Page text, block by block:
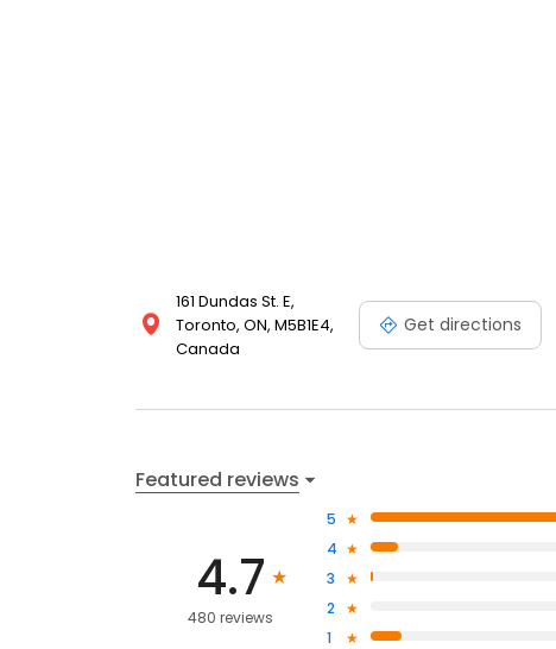
161 Dundas St. E,
Toronto, ON, M5B1E4,
Canada
Get directions
Featured reviews
4.7
480 reviews
5
4
3
2
1